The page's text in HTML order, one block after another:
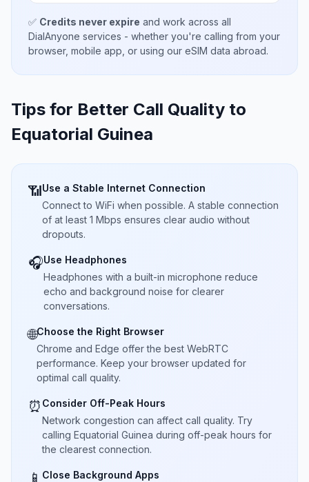
✅ Credits never expire and work across all
DialAnyone services - whether you're calling from your
browser, mobile app, or using our eSIM data abroad.
Tips for Better Call Quality to
Equatorial Guinea
📶Use a Stable Internet Connection
Connect to WiFi when possible. A stable connection
of at least 1 Mbps ensures clear audio without
dropouts.
🎧Use Headphones
Headphones with a built-in microphone reduce
echo and background noise for clearer
conversations.
🌐Choose the Right Browser
Chrome and Edge offer the best WebRTC
performance. Keep your browser updated for
optimal call quality.
⏰ Consider Off-Peak Hours
Network congestion can affect call quality. Try
calling Equatorial Guinea during off-peak hours for
the clearest connection.
📱 Close Background Apps